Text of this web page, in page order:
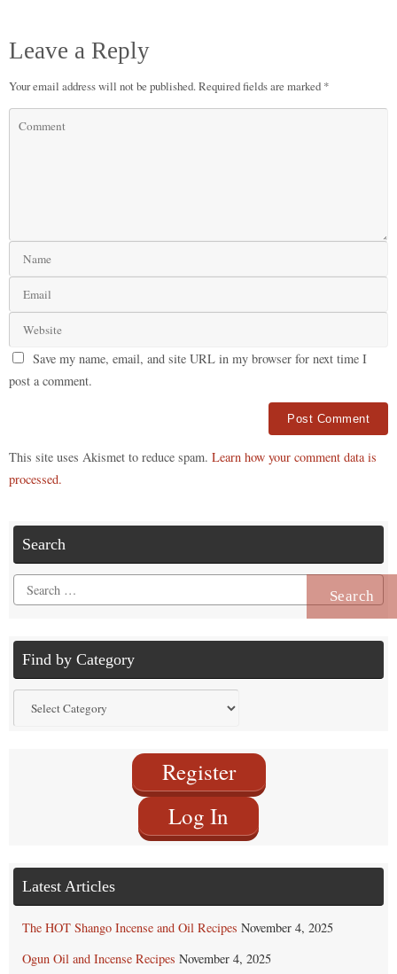
Leave a Reply
Your email address will not be published. Required fields are marked *
Save my name, email, and site URL in my browser for next time I
post a comment.
Alternative:
This site uses Akismet to reduce spam. Learn how your comment data is
processed.
Search
Search
for:
Find by Category
by
Register
Log In
Latest Articles
The HOT Shango Incense and Oil Recipes November 4, 2025
Ogun Oil and Incense Recipes November 4, 2025